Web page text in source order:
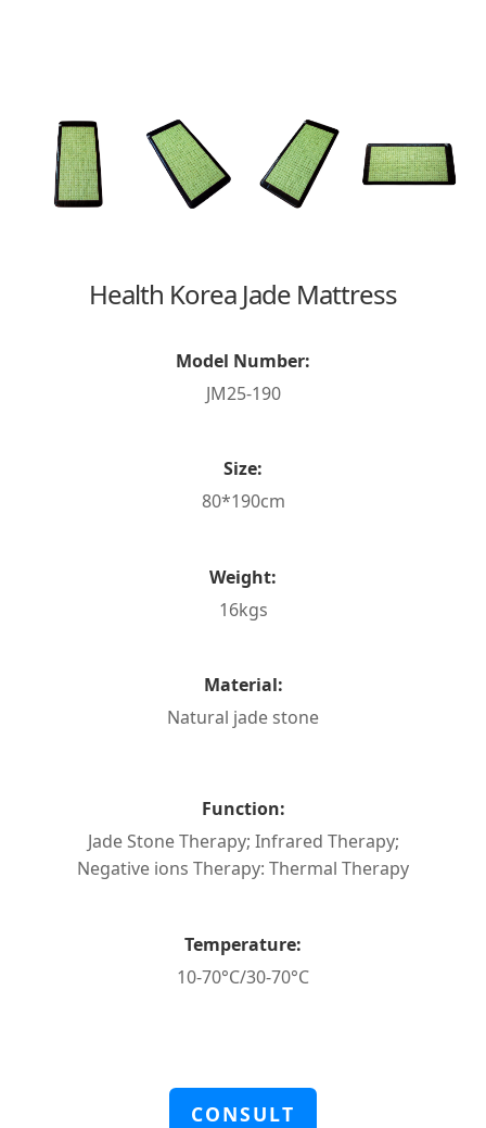
Health Korea Jade Mattress
Model Number:
JM25-190
Size:
80*190cm
Weight:
16kgs
Material:
Natural jade stone
Function:
Jade Stone Therapy; Infrared Therapy;
Negative ions Therapy: Thermal Therapy
Temperature:
10-70°C/30-70°C
CONSULT